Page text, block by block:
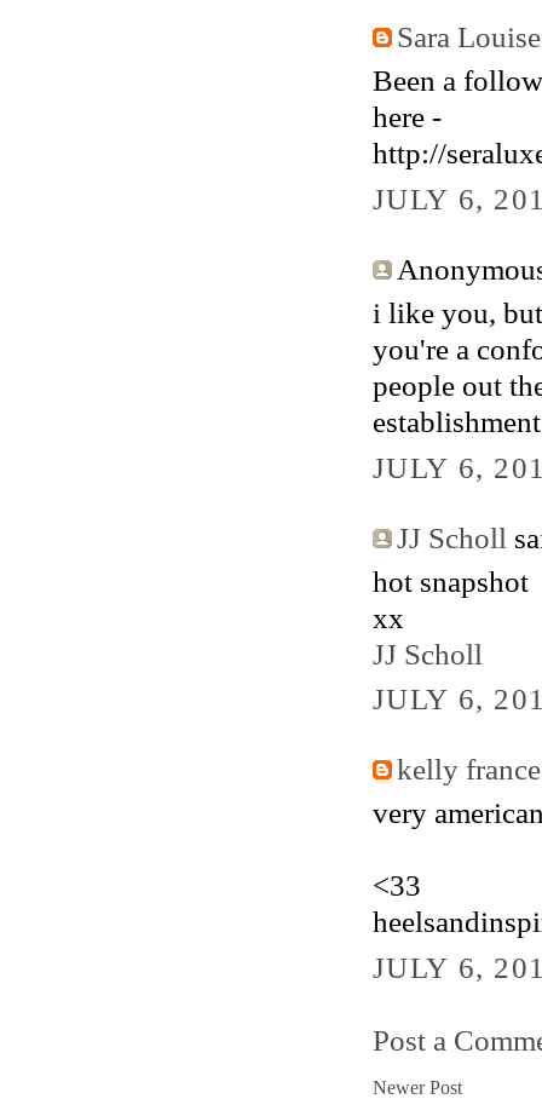
Sara Louise
Been a
here -
http://
JULY 6,
i like you,
you're a
people out
JULY 6,
JJ Scholl
hot snapshot
xx
JJ Scholl
JULY 6,
kelly
very
<33
JULY 6,
Post a
Newer Post